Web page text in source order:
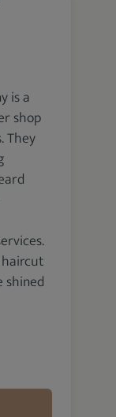
is a
shop
They
shined